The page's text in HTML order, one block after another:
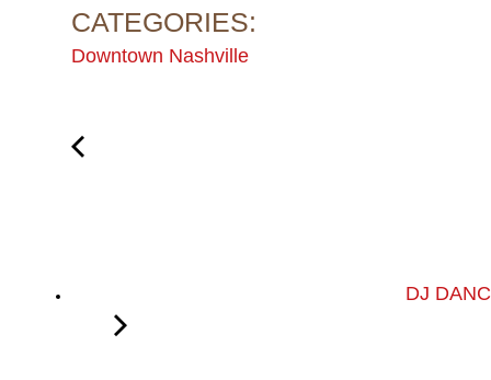
CATEGORIES:
Downtown Nashville
DJ